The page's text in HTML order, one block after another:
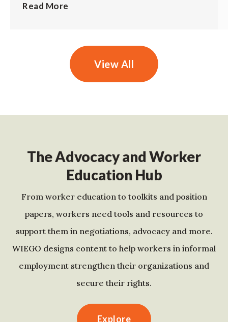
Read More
View All
The Advocacy and Worker
Education Hub
From worker education to toolkits and position
papers, workers need tools and resources to
support them in negotiations, advocacy and more.
WIEGO designs content to help workers in informal
employment strengthen their organizations and
secure their rights.
Explore